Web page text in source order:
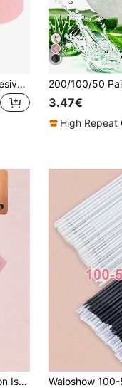
12Rolls Eyelash Tape, Adhesive Breathable Micropore Fabric Tape,Professional Eyelash Extension Tape With Non-Woven Fabric,6/3/1pc Multi-Functional Self-Adhesive Tape For Women's Eyelash Extension Application,, Gentle And Residue Free Process Tape For The Skin
3.47€
High Repeat
200 Pairs Eyelash Extension Isolation Pads, Non-Shedding Eyelash Extension Supplies, Suitable For Eyelash Extension, Eyelash Extension Tools, Eyelash Extension Isolation Protection Tools